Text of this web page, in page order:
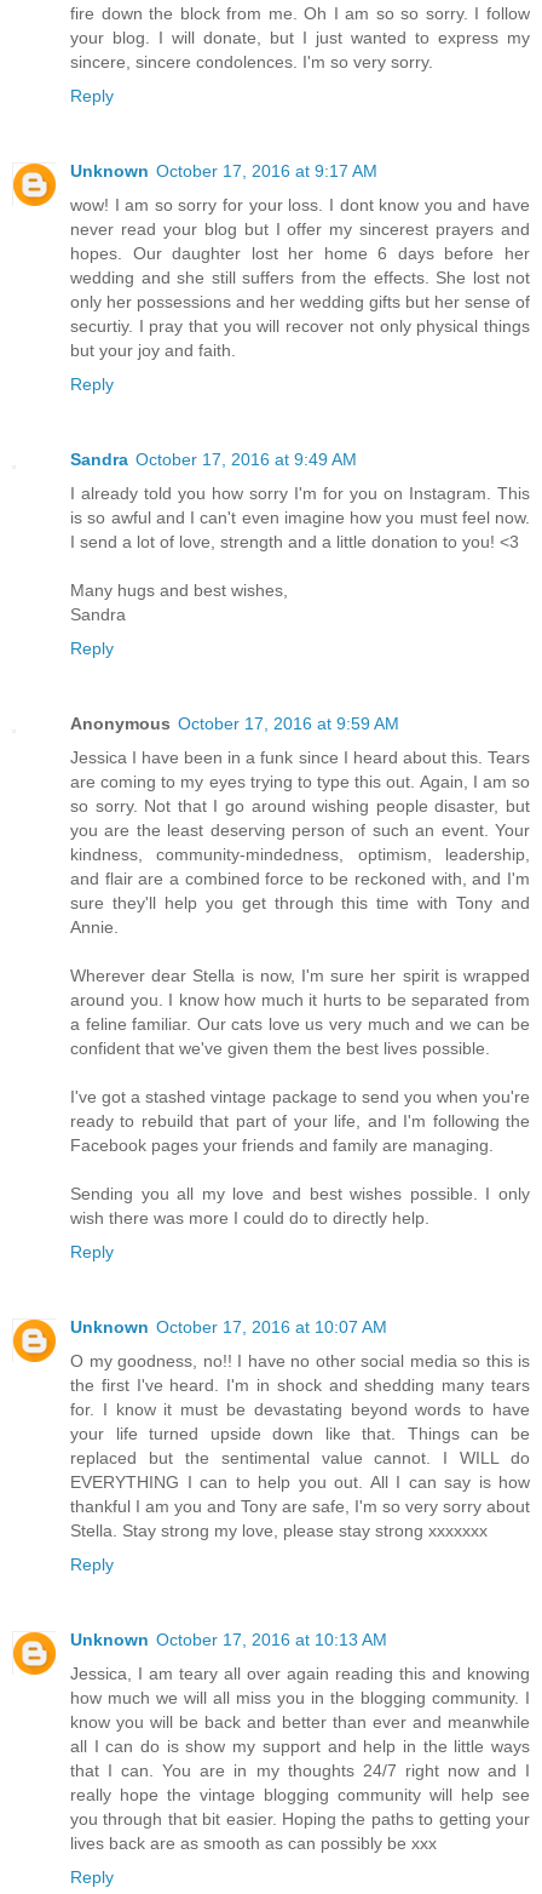
fire down the block from me. Oh I am so so sorry. I follow
your blog. I will donate, but I just wanted to express my
sincere, sincere condolences. I'm so very sorry.
Reply
Unknown October 17, 2016 at 9:17 AM
wow! I am so sorry for your loss. I dont know you and have
never read your blog but I offer my sincerest prayers and
hopes. Our daughter lost her home 6 days before her
wedding and she still suffers from the effects. She lost not
only her possessions and her wedding gifts but her sense of
securtiy. I pray that you will recover not only physical things
but your joy and faith.
Reply
Sandra October 17, 2016 at 9:49 AM
I already told you how sorry I'm for you on Instagram. This
is so awful and I can't even imagine how you must feel now.
I send a lot of love, strength and a little donation to you! <3
Many hugs and best wishes,
Sandra
Reply
Anonymous October 17, 2016 at 9:59 AM
Jessica I have been in a funk since I heard about this. Tears
are coming to my eyes trying to type this out. Again, I am so
so sorry. Not that I go around wishing people disaster, but
you are the least deserving person of such an event. Your
kindness, community-mindedness, optimism, leadership,
and flair are a combined force to be reckoned with, and I'm
sure they'll help you get through this time with Tony and
Annie.
Wherever dear Stella is now, I'm sure her spirit is wrapped
around you. I know how much it hurts to be separated from
a feline familiar. Our cats love us very much and we can be
confident that we've given them the best lives possible.
I've got a stashed vintage package to send you when you're
ready to rebuild that part of your life, and I'm following the
Facebook pages your friends and family are managing.
Sending you all my love and best wishes possible. I only
wish there was more I could do to directly help.
Reply
Unknown October 17, 2016 at 10:07 AM
O my goodness, no!! I have no other social media so this is
the first I've heard. I'm in shock and shedding many tears
for. I know it must be devastating beyond words to have
your life turned upside down like that. Things can be
replaced but the sentimental value cannot. I WILL do
EVERYTHING I can to help you out. All I can say is how
thankful I am you and Tony are safe, I'm so very sorry about
Stella. Stay strong my love, please stay strong xxxxxxx
Reply
Unknown October 17, 2016 at 10:13 AM
Jessica, I am teary all over again reading this and knowing
how much we will all miss you in the blogging community. I
know you will be back and better than ever and meanwhile
all I can do is show my support and help in the little ways
that I can. You are in my thoughts 24/7 right now and I
really hope the vintage blogging community will help see
you through that bit easier. Hoping the paths to getting your
lives back are as smooth as can possibly be xxx
Reply